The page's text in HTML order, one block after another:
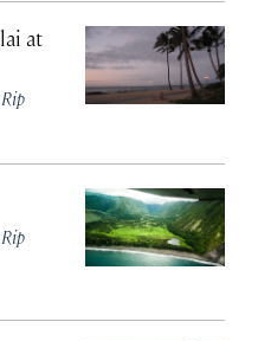
at